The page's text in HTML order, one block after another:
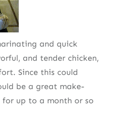
and quick
and tender chicken,
Since this could
be a great make-
up to a month or so